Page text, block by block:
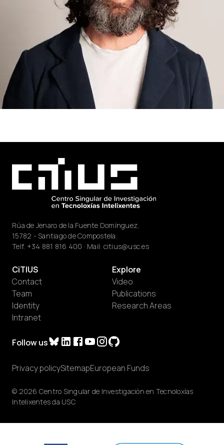
Rúa de Jenaro de la Fuente Domínguez,
15782 - Santiago de Compostela.
Telf. +34 881 816 400 · Mail: citius@usc.es
Follow us
CiTIUS
Contact
Team
Identity
Intranet
Explore
Video
Publications
Research Areas
© 2026 Centro Singular de Investigación en Tecnoloxías
Intelixentes da USC
Privacy policySitemapEuropean Funds